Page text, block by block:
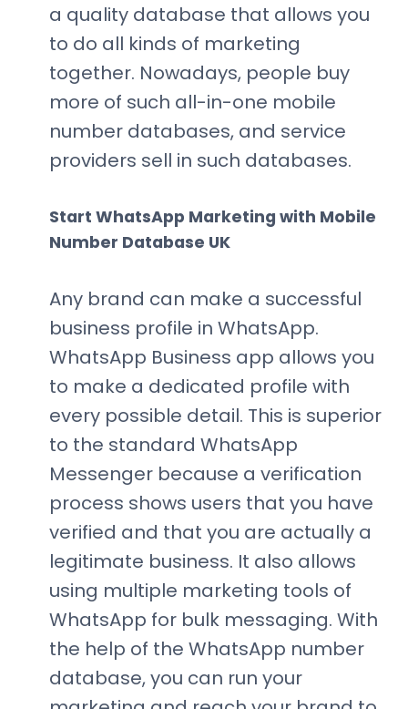
a quality database that allows you
to do all kinds of marketing
together. Nowadays, people buy
more of such all-in-one mobile
number databases, and service
providers sell in such databases.
Start WhatsApp Marketing with Mobile
Number Database UK
Any brand can make a successful
business profile in WhatsApp.
WhatsApp Business app allows you
to make a dedicated profile with
every possible detail. This is superior
to the standard WhatsApp
Messenger because a verification
process shows users that you have
verified and that you are actually a
legitimate business. It also allows
using multiple marketing tools of
WhatsApp for bulk messaging. With
the help of the WhatsApp number
database, you can run your